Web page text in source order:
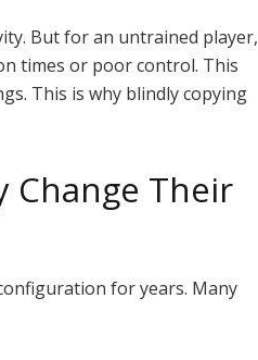
But for an untrained player,
times or poor control. This
This is why blindly copying
Change Their
for years. Many